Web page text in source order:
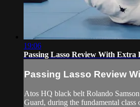
19:06
Passing Lasso Review With Extra
Passing Lasso Review
Atos HQ black belt Rolando Samson
Guard, during the fundamental class